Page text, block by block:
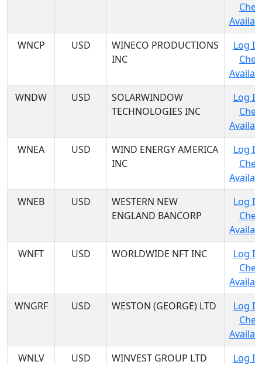
WNCP
USD
WINECO PRODUCTIONS
INC
Log
WNDW
USD
SOLARWINDOW
TECHNOLOGIES INC
Log
WNEA
USD
WIND ENERGY AMERICA
INC
Log
WNEB
USD
WESTERN NEW
ENGLAND BANCORP
Log
WNFT
USD WORLDWIDE NFT INC
Log
WNGRF
USD WESTON (GEORGE) LTD
Log
WNLV
USD WINVEST GROUP LTD
Log